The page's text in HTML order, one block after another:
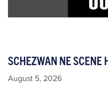
SCHEZWAN NE
August 5, 2026